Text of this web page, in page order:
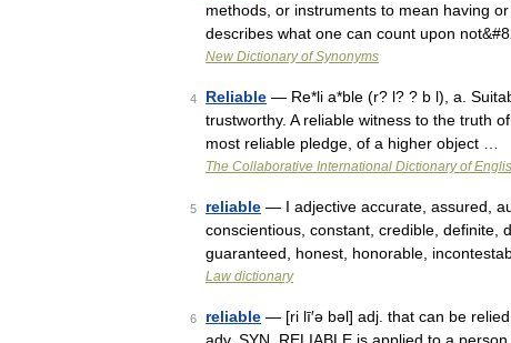
methods, or instruments to mean having
describes what one can count upon
New Dictionary of Synonyms
4 Reliable — Re*li a*ble (r? l? ? b l), a.
trustworthy. A reliable witness to the truth
most reliable pledge, of a higher object …
The Collaborative International Dictionary of
5 reliable — I adjective accurate, assured,
conscientious, constant, credible, definite,
guaranteed, honest, honorable,
Law dictionary
6 reliable — [ri lī′ə bəl] adj. that can be